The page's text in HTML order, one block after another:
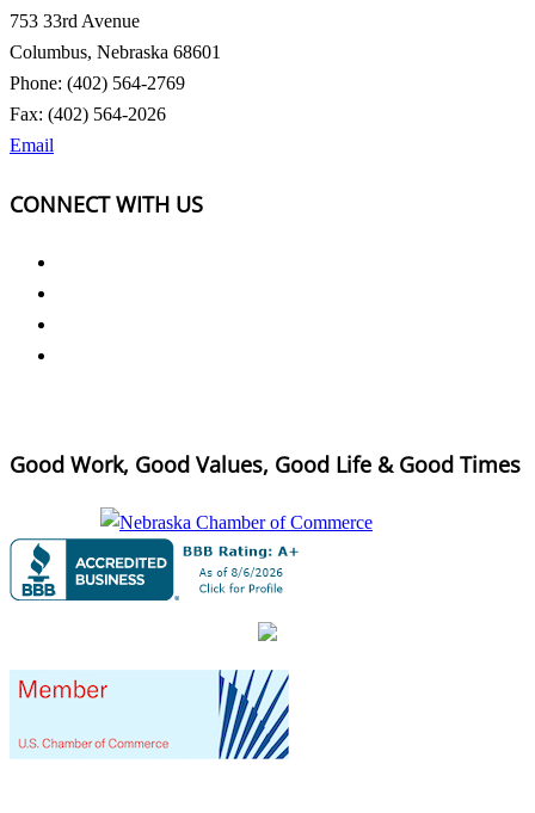
753 33rd Avenue
Columbus, Nebraska 68601
Phone: (402) 564-2769
Fax: (402) 564-2026
Email
CONNECT WITH US
Good Work, Good Values, Good Life & Good Times